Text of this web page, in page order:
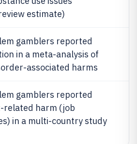
estimate)
gamblers reported
in a meta-analysis of
associated harms
gamblers reported
related harm (job
in a multi-country study